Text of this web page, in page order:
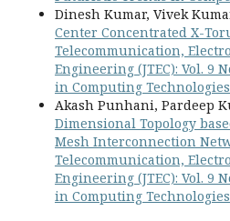
Dinesh Kumar, Vivek
Center Concentrated X-
Telecommunication,
Engineering (JTEC): Vol. 9
in Computing Technologies
Akash Punhani, Pardeep
Dimensional Topology
Mesh Interconnection
Telecommunication,
Engineering (JTEC): Vol. 9
in Computing Technologies